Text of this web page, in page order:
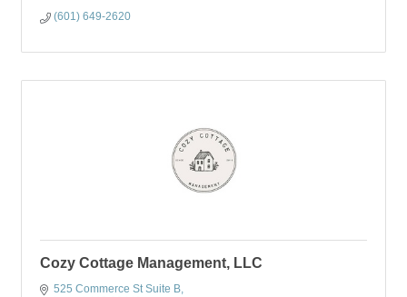
(601) 649-2620
Cozy Cottage Management, LLC
525 Commerce St Suite B